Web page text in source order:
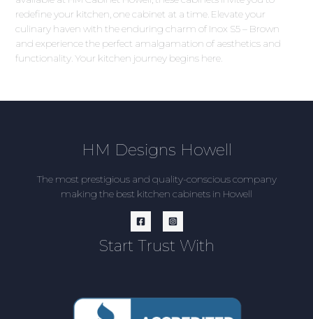
redefine your kitchen, one cabinet at a time. Elevate your
culinary haven with the enduring charm of Inox S5 – Brown
and experience the perfect amalgamation of aesthetics and
functionality. Your kitchen journey begins here.
HM Designs Howell
The most prestigious and quality-conscious company
making the best kitchen cabinets in Howell
Start Trust With